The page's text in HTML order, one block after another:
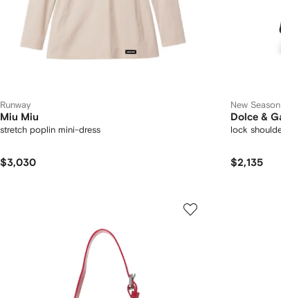
Runway
Miu Miu
stretch poplin mini-dress
$3,030
New Season
Dolce &
lock
$2,135